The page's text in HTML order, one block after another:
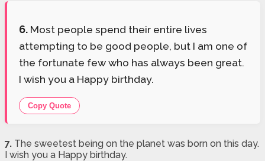
6. Most people spend their entire lives
attempting to be good people, but I am one of
the fortunate few who has always been great.
I wish you a Happy birthday.
Copy Quote
7. The sweetest being on the planet was born on this day.
I wish you a Happy birthday.